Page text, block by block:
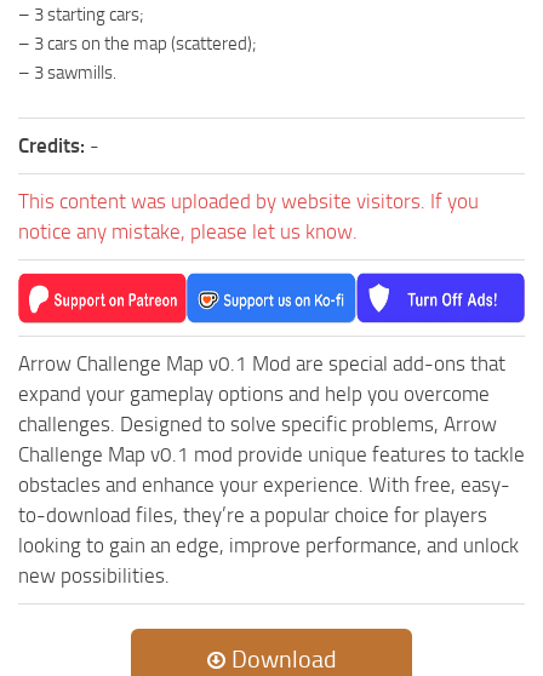
ST Trailers
ST Maps
ST Addon
ST Packs
ST Other
– 3 starting cars;
– 3 cars on the map (scattered);
– 3 sawmills.
Credits: -
This content was uploaded by website visitors. If you
notice any mistake, please let us know.
Arrow Challenge Map v0.1 Mod are special add-ons that
expand your gameplay options and help you overcome
challenges. Designed to solve specific problems, Arrow
Challenge Map v0.1 mod provide unique features to tackle
obstacles and enhance your experience. With free, easy-
to-download files, they’re a popular choice for players
looking to gain an edge, improve performance, and unlock
new possibilities.
Download